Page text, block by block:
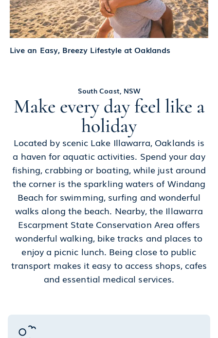
Live an Easy, Breezy Lifestyle at Oaklands
South Coast, NSW
Make every day feel like a
holiday
Located by scenic Lake Illawarra, Oaklands is
a haven for aquatic activities. Spend your day
fishing, crabbing or boating, while just around
the corner is the sparkling waters of Windang
Beach for swimming, surfing and wonderful
walks along the beach. Nearby, the Illawarra
Escarpment State Conservation Area offers
wonderful walking, bike tracks and places to
enjoy a picnic lunch. Being close to public
transport makes it easy to access shops, cafes
and essential medical services.